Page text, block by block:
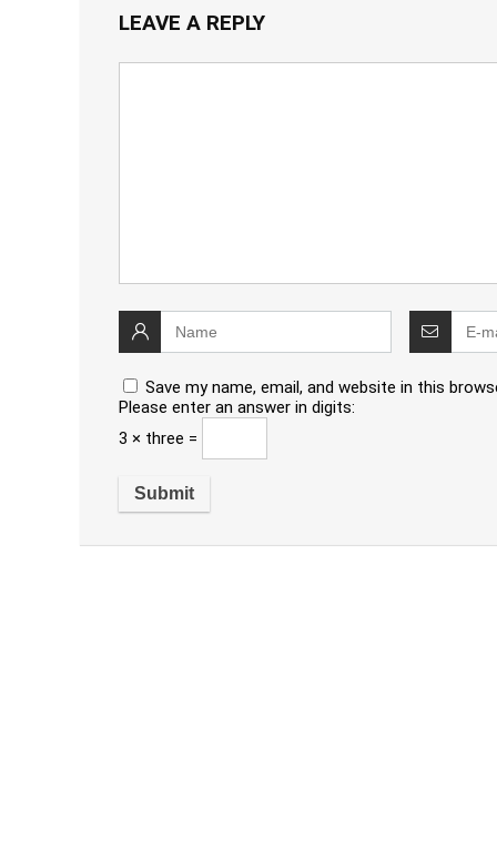
LEAVE A REPLY
Save my name, email, and website in this
Please enter an answer in digits:
3 × three =